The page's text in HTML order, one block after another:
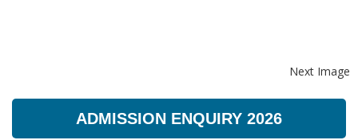
Next Image
ADMISSION ENQUIRY 2026